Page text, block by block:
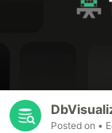
Posted on •